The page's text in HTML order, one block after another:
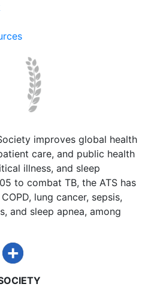
improves global health
care, and public health
illness, and sleep
to combat TB, the ATS has
lung cancer, sepsis,
and sleep apnea, among